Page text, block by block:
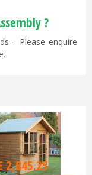
?
- Please enquire
£2,995.00
2,845.25